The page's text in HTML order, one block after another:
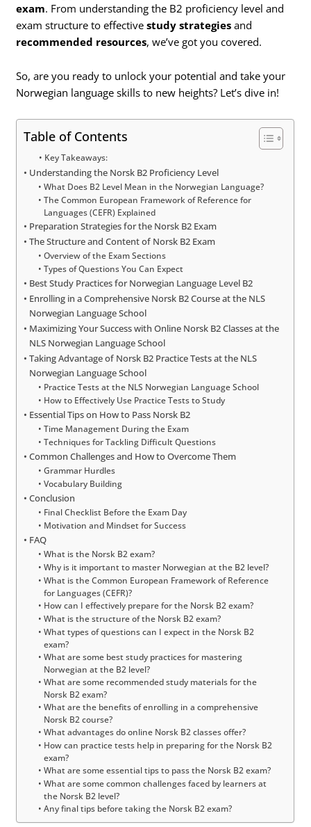
exam. From understanding the B2 proficiency level and
exam structure to effectivestudy strategies and
recommended resources, we’ve got you covered.
So, are you ready to unlock your potential and take your
Norwegian language skills to new heights? Let’s dive in!
Table of Contents
Key Takeaways:
Understanding the Norsk B2 Proficiency Level
What Does B2 Level Mean in the Norwegian Language?
The Common European Framework of Reference for
Languages (CEFR) Explained
Preparation Strategies for the Norsk B2 Exam
The Structure and Content of Norsk B2 Exam
Overview of the Exam Sections
Types of Questions You Can Expect
Best Study Practices for Norwegian Language Level B2
Enrolling in a Comprehensive Norsk B2 Course at the NLS
Norwegian Language School
Maximizing Your Success with Online Norsk B2 Classes at the
NLS Norwegian Language School
Taking Advantage of Norsk B2 Practice Tests at the NLS
Norwegian Language School
Practice Tests at the NLS Norwegian Language School
How to Effectively Use Practice Tests to Study
Essential Tips on How to Pass Norsk B2
Time Management During the Exam
Techniques for Tackling Difficult Questions
Common Challenges and How to Overcome Them
Grammar Hurdles
Vocabulary Building
Conclusion
Final Checklist Before the Exam Day
Motivation and Mindset for Success
FAQ
What is the Norsk B2 exam?
Why is it important to master Norwegian at the B2 level?
What is the Common European Framework of Reference
for Languages (CEFR)?
How can I effectively prepare for the Norsk B2 exam?
What is the structure of the Norsk B2 exam?
What types of questions can I expect in the Norsk B2
exam?
What are some best study practices for mastering
Norwegian at the B2 level?
What are some recommended study materials for the
Norsk B2 exam?
What are the benefits of enrolling in a comprehensive
Norsk B2 course?
What advantages do online Norsk B2 classes offer?
How can practice tests help in preparing for the Norsk B2
exam?
What are some essential tips to pass the Norsk B2 exam?
What are some common challenges faced by learners at
the Norsk B2 level?
Any final tips before taking the Norsk B2 exam?